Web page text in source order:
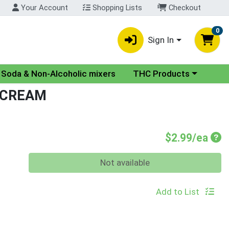
Your Account Shopping Lists Checkout
Sign In
0
Soda & Non-Alcoholic mixers Choose a category menu
THC Products
$2.99/ea
Not available
Add to List